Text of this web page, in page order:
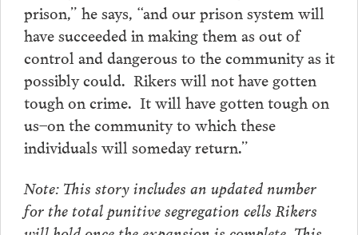
prison,” he says, “and our prison system will
have succeeded in making them as out of
control and dangerous to the community as it
possibly could. Rikers will not have gotten
tough on crime. It will have gotten tough on
us–on the community to which these
individuals will someday return.”
Note: This story includes an updated number
for the total punitive segregation cells Rikers